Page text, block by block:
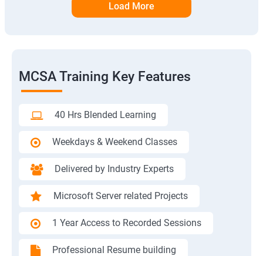
Load More
MCSA Training Key Features
40 Hrs Blended Learning
Weekdays & Weekend Classes
Delivered by Industry Experts
Microsoft Server related Projects
1 Year Access to Recorded Sessions
Professional Resume building